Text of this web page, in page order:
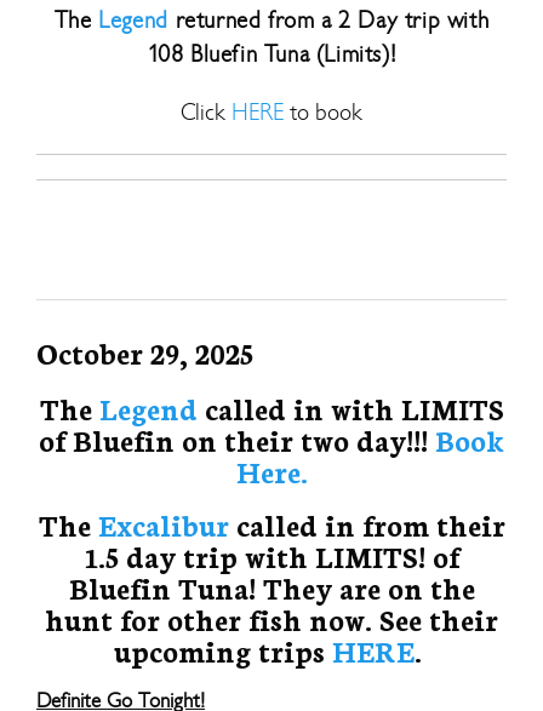
The Legend returned from a 2 Day trip with
108 Bluefin Tuna (Limits)!
Click HERE to book
October 29, 2025
TheLegend called in with LIMITS
of Bluefin on their two day!!! Book
Here.
TheExcaliburcalled in from their
1.5 day trip with LIMITS! of
Bluefin Tuna! They are on the
hunt for other fish now. See their
upcoming trips HERE.
Definite Go Tonight!